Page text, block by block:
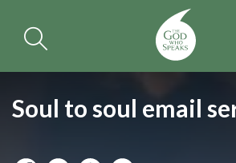
Soul to soul email